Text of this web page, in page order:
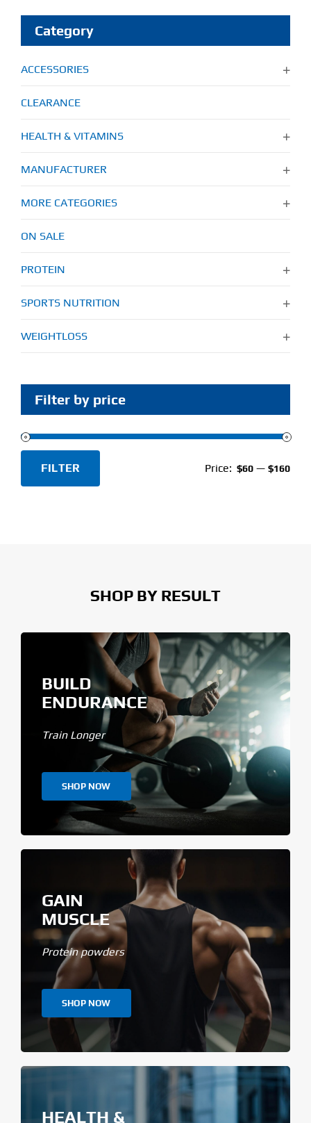
Category
ACCESSORIES
CLEARANCE
HEALTH & VITAMINS
MANUFACTURER
MORE CATEGORIES
ON SALE
PROTEIN
SPORTS NUTRITION
WEIGHTLOSS
Filter by price
FILTER Price: $60 —$160
SHOP BY RESULT
BUILD
ENDURANCE
Train Longer
SHOP NOW
GAIN
MUSCLE
Protein powders
SHOP NOW
HEALTH &